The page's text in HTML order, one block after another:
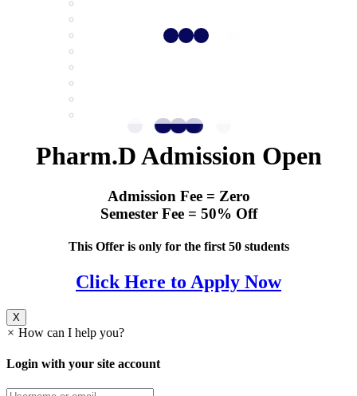
Pharm.D Admission Open
Admission Fee = Zero
Semester Fee = 50% Off
This Offer is only for the first 50 students
Click Here to Apply Now
X
× How can I help you?
Login with your site account